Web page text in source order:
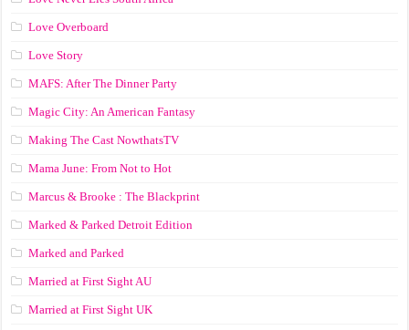
Love Overboard
Love Story
MAFS: After The Dinner Party
Magic City: An American Fantasy
Making The Cast NowthatsTV
Mama June: From Not to Hot
Marcus & Brooke : The Blackprint
Marked & Parked Detroit Edition
Marked and Parked
Married at First Sight AU
Married at First Sight UK